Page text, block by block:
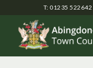
T: 01235 522642